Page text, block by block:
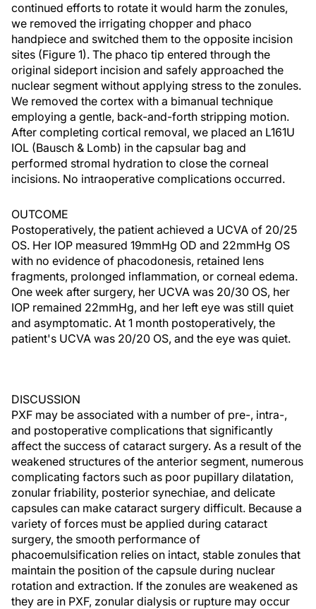
continued efforts to rotate it would harm the zonules,
we removed the irrigating chopper and phaco
handpiece and switched them to the opposite incision
sites (Figure 1). The phaco tip entered through the
original sideport incision and safely approached the
nuclear segment without applying stress to the zonules.
We removed the cortex with a bimanual technique
employing a gentle, back-and-forth stripping motion.
After completing cortical removal, we placed an L161U
IOL (Bausch & Lomb) in the capsular bag and
performed stromal hydration to close the corneal
incisions. No intraoperative complications occurred.
OUTCOME
Postoperatively, the patient achieved a UCVA of 20/25
OS. Her IOP measured 19mmHg OD and 22mmHg OS
with no evidence of phacodonesis, retained lens
fragments, prolonged inflammation, or corneal edema.
One week after surgery, her UCVA was 20/30 OS, her
IOP remained 22mmHg, and her left eye was still quiet
and asymptomatic. At 1 month postoperatively, the
patient's UCVA was 20/20 OS, and the eye was quiet.
DISCUSSION
PXF may be associated with a number of pre-, intra-,
and postoperative complications that significantly
affect the success of cataract surgery. As a result of the
weakened structures of the anterior segment, numerous
complicating factors such as poor pupillary dilatation,
zonular friability, posterior synechiae, and delicate
capsules can make cataract surgery difficult. Because a
variety of forces must be applied during cataract
surgery, the smooth performance of
phacoemulsification relies on intact, stable zonules that
maintain the position of the capsule during nuclear
rotation and extraction. If the zonules are weakened as
they are in PXF, zonular dialysis or rupture may occur